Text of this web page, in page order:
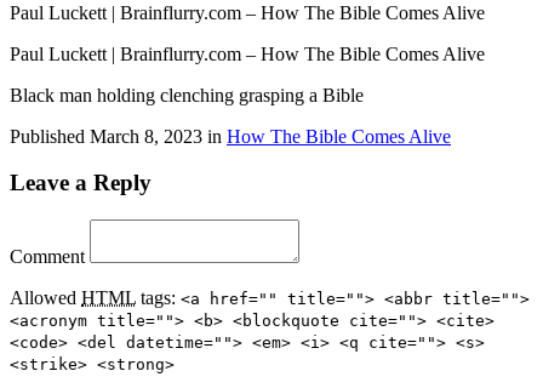
Paul Luckett | Brainflurry.com – How The Bible Comes Alive
Paul Luckett | Brainflurry.com – How The Bible Comes Alive
Black man holding clenching grasping a Bible
Published March 8, 2023 in How The Bible Comes Alive
Leave a Reply
Comment
Allowed HTML tags: <a href="" title=""> <abbr title="">
<acronym title=""> <b> <blockquote cite=""> <cite>
<code> <del datetime=""> <em> <i> <q cite=""> <s>
<strike> <strong>